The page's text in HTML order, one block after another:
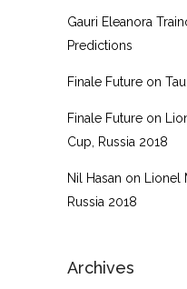
Gauri Eleanora
Predictions
Finale Future on
Finale Future on
Cup, Russia 2018
Nil Hasan on
Lionel
Russia 2018
Archives